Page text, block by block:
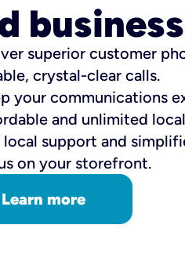
superior customer
crystal-clear calls.
your communications
and unlimited
local support and
on your storefront.
Learn more